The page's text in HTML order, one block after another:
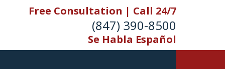
Free Consultation | Call 24/7
(847) 390-8500
Se Habla Español